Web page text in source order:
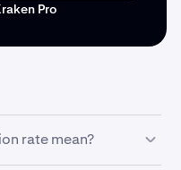
Pro
rate mean?